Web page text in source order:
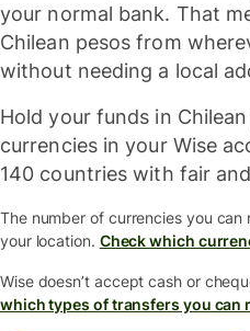
your normal bank. That
Chilean pesos from
without needing a local
Hold your funds in
currencies in your Wise
140 countries with fair
The number of currencies you
your location. Check which
Wise doesn’t accept cash or
which types of transfers you can